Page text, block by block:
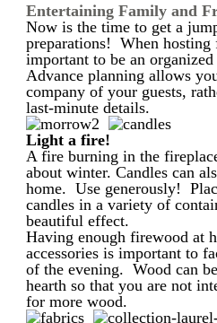
Entertaining Family and
Now is the time to get a
preparations! When
important to be an
Advance planning allows
company of your guests,
last-minute details.
Light a fire!
A fire burning in the
about winter. Candles can
home. Use generously!
candles in a variety of
beautiful effect.
Having enough firewood at
accessories is important to
of the evening. Wood can
hearth so that you are not
for more wood.